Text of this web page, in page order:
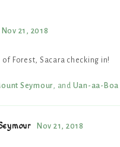
Nov 21, 2018
Forest, Sacara checking in!
Seymour, and Uan-aa-Boa
Nov 21, 2018